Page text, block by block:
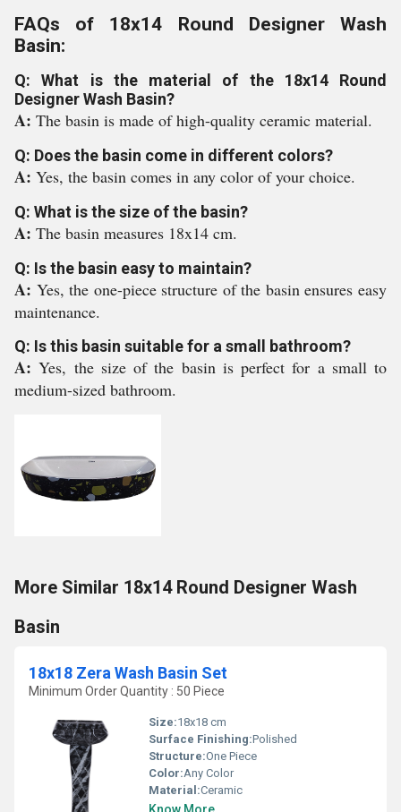
FAQs of 18x14 Round Designer Wash
Basin:
Q: What is the material of the 18x14 Round
Designer Wash Basin?
A: The basin is made of high-quality ceramic material.
Q: Does the basin come in different colors?
A: Yes, the basin comes in any color of your choice.
Q: What is the size of the basin?
A: The basin measures 18x14 cm.
Q: Is the basin easy to maintain?
A: Yes, the one-piece structure of the basin ensures easy
maintenance.
Q: Is this basin suitable for a small bathroom?
A:Yes, the size of the basin is perfect for a small to
medium-sized bathroom.
More Similar 18x14 Round Designer Wash
Basin
18x18 Zera Wash Basin Set
Minimum Order Quantity : 50 Piece
Size:18x18 cm
Surface Finishing:Polished
Structure:One Piece
Color:Any Color
Material:Ceramic